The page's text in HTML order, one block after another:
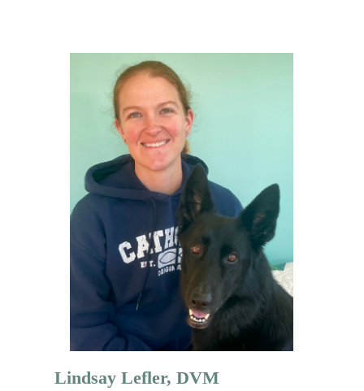
Lindsay Lefler, DVM